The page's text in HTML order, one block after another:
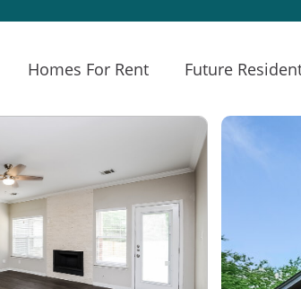
Homes For Rent Future